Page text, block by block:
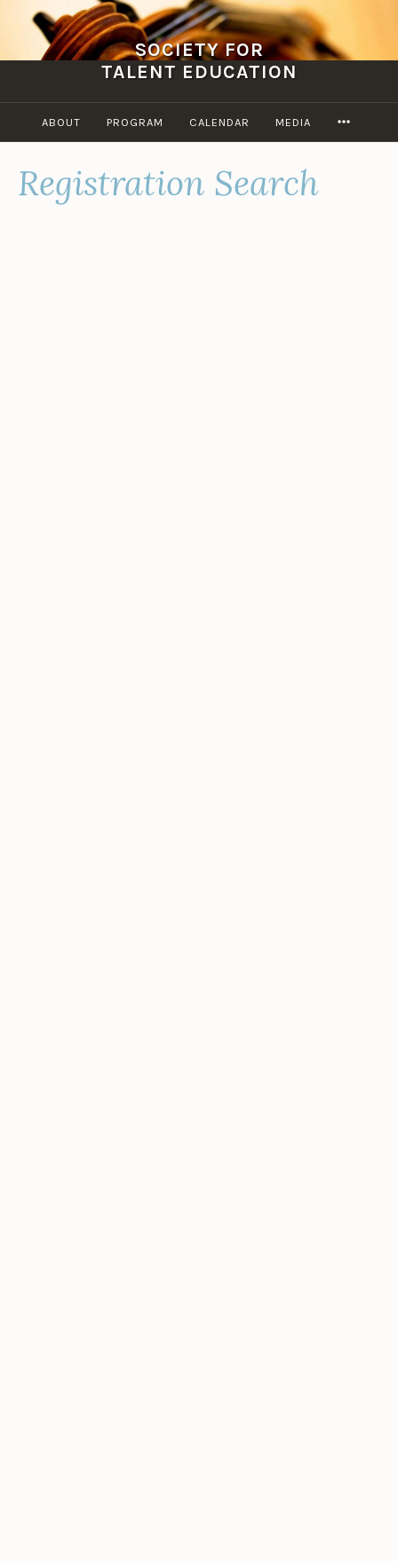
Skip
content
SOCIETY FOR
TALENT EDUCATION
ABOUT PROGRAM CALENDAR MEDIA
Registration Search